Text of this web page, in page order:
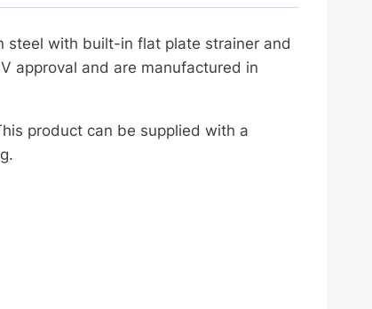
steel with built-in flat plate strainer and
approval and are manufactured in
product can be supplied with a